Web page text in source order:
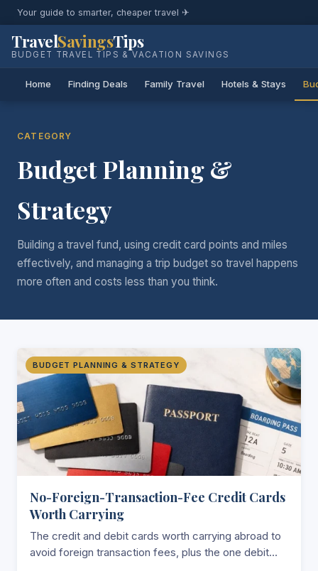
Your guide to smarter, cheaper travel ✈
TravelSavingsTips
BUDGET TRAVEL TIPS & VACATION SAVINGS
Home Finding Deals Family Travel Hotels & Stays
CATEGORY
Budget Planning &
Strategy
Building a travel fund, using credit card points and miles
effectively, and managing a trip budget so travel happens
more often and costs less than you think.
BUDGET PLANNING & STRATEGY
No-Foreign-Transaction-Fee Credit Cards
Worth Carrying
The credit and debit cards worth carrying abroad to
avoid foreign transaction fees, plus the one debit